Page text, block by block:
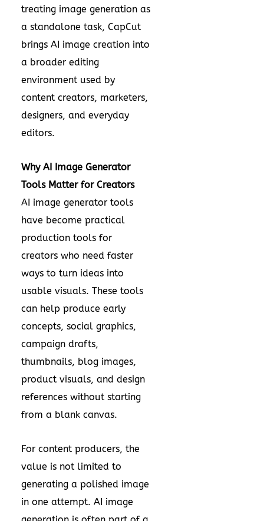
treating image generation as
a standalone task, CapCut
brings AI image creation into
a broader editing
environment used by
content creators, marketers,
designers, and everyday
editors.
Why AI Image Generator
Tools Matter for Creators
AI image generator tools
have become practical
production tools for
creators who need faster
ways to turn ideas into
usable visuals. These tools
can help produce early
concepts, social graphics,
campaign drafts,
thumbnails, blog images,
product visuals, and design
references without starting
from a blank canvas.
For content producers, the
value is not limited to
generating a polished image
in one attempt. AI image